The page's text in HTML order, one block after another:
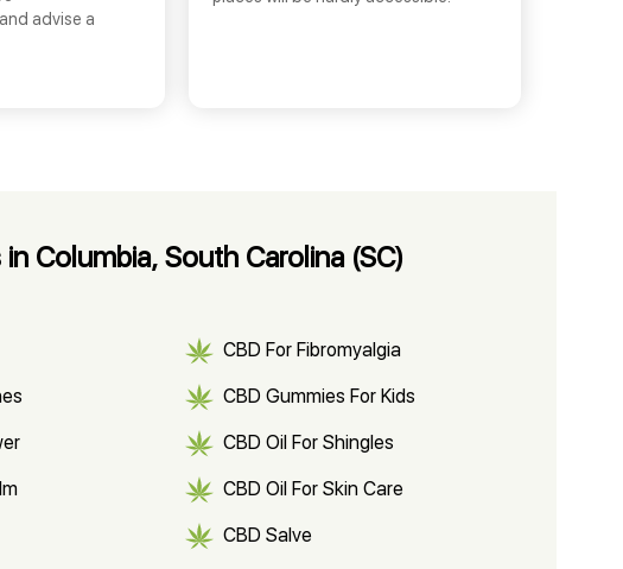
advise a
Columbia, South Carolina (SC)
CBD For Fibromyalgia
CBD Gummies For Kids
CBD Oil For Shingles
CBD Oil For Skin Care
CBD Salve